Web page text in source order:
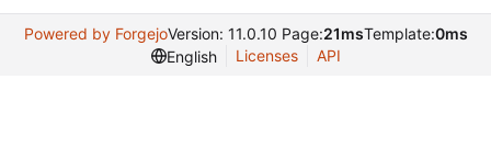
Powered by ForgejoVersion: 11.0.10 Page:21msTemplate:0ms
English
Licenses API